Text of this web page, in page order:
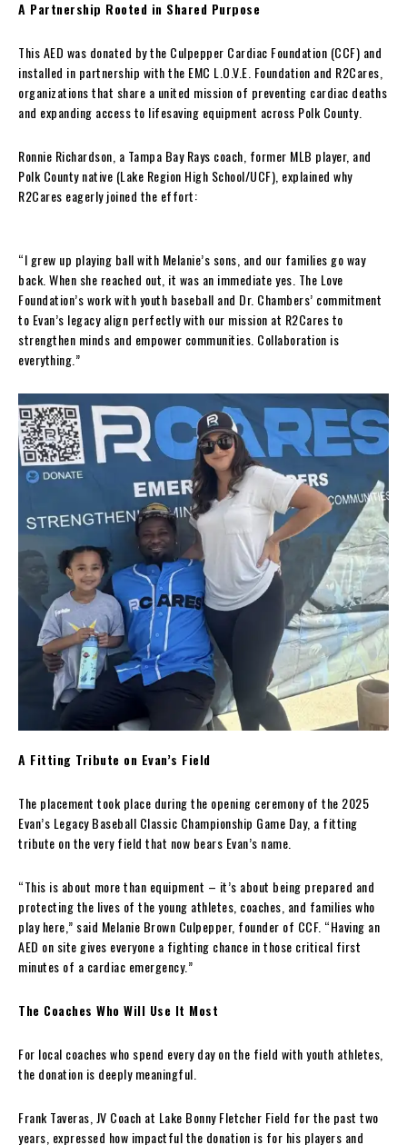
A Partnership Rooted in Shared Purpose
This AED was donated by the Culpepper Cardiac Foundation (CCF) and
installed in partnership with the EMC L.O.V.E. Foundation and R2Cares,
organizations that share a united mission of preventing cardiac deaths
and expanding access to lifesaving equipment across Polk County.
Ronnie Richardson, a Tampa Bay Rays coach, former MLB player, and
Polk County native (Lake Region High School/UCF), explained why
R2Cares eagerly joined the effort:
“I grew up playing ball with Melanie’s sons, and our families go way
back. When she reached out, it was an immediate yes. The Love
Foundation’s work with youth baseball and Dr. Chambers’ commitment
to Evan’s legacy align perfectly with our mission at R2Cares to
strengthen minds and empower communities. Collaboration is
everything.”
A Fitting Tribute on Evan’s Field
The placement took place during the opening ceremony of the 2025
Evan’s Legacy Baseball Classic Championship Game Day, a fitting
tribute on the very field that now bears Evan’s name.
“This is about more than equipment – it’s about being prepared and
protecting the lives of the young athletes, coaches, and families who
play here,” said Melanie Brown Culpepper, founder of CCF. “Having an
AED on site gives everyone a fighting chance in those critical first
minutes of a cardiac emergency.”
The Coaches Who Will Use It Most
For local coaches who spend every day on the field with youth athletes,
the donation is deeply meaningful.
Frank Taveras, JV Coach at Lake Bonny Fletcher Field for the past two
years, expressed how impactful the donation is for his players and